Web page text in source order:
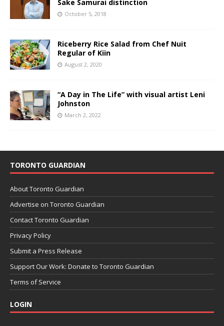
Sake Samurai distinction
October 5, 2018
Riceberry Rice Salad from Chef Nuit
Regular of Kiin
August 2, 2020
“A Day in The Life” with visual artist Leni
Johnston
March 2, 2022
TORONTO GUARDIAN
About Toronto Guardian
Advertise on Toronto Guardian
Contact Toronto Guardian
Privacy Policy
Submit a Press Release
Support Our Work: Donate to Toronto Guardian
Terms of Service
LOGIN